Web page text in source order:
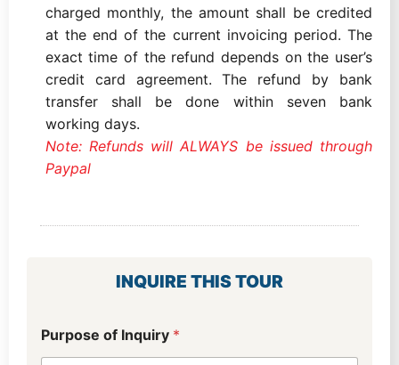
charged monthly, the amount shall be credited
at the end of the current invoicing period. The
exact time of the refund depends on the user’s
credit card agreement. The refund by bank
transfer shall be done within seven bank
working days.
Note: Refunds will ALWAYS be issued through
Paypal
INQUIRE THIS TOUR
e
p
Purpose of Inquiry *